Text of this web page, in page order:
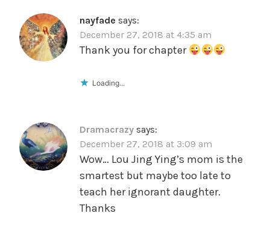
nayfade says:
December 27, 2018 at 4:35 am
Thank you for chapter
Loading...
Dramacrazy says:
December 27, 2018 at 3:09 am
Wow… Lou Jing Ying’s mom is the
smartest but maybe too late to
teach her ignorant daughter.
Thanks